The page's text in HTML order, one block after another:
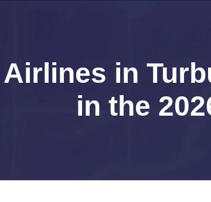
Airlines in
in the